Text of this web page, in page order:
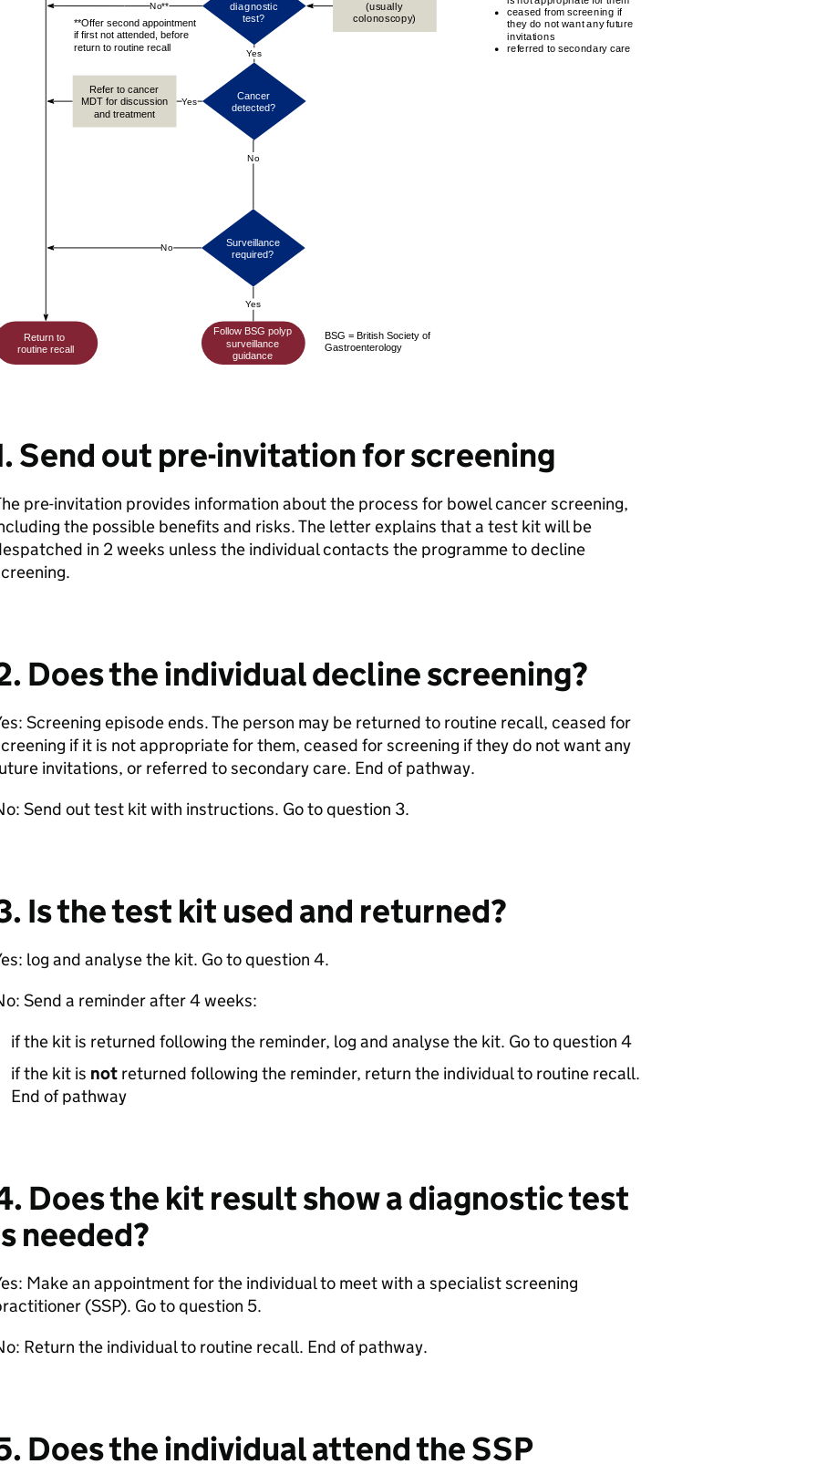
Send out pre-invitation for screening
pre-invitation provides information about the process for bowel cancer screening,
the possible benefits and risks. The letter explains that a test kit will be
in 2 weeks unless the individual contacts the programme to decline
Does the individual decline screening?
Screening episode ends. The person may be returned to routine recall, ceased for
if it is not appropriate for them, ceased for screening if they do not want any
invitations, or referred to secondary care. End of pathway.
Send out test kit with instructions. Go to question 3.
Is the test kit used and returned?
log and analyse the kit. Go to question 4.
Send a reminder after 4 weeks:
if the kit is returned following the reminder, log and analyse the kit. Go to question 4
if the kit is notreturned following the reminder, return the individual to routine recall.
End of pathway
Does the kit result show a diagnostic test
needed?
Make an appointment for the individual to meet with a specialist screening
(SSP). Go to question 5.
Return the individual to routine recall. End of pathway.
Does the individual attend the SSP